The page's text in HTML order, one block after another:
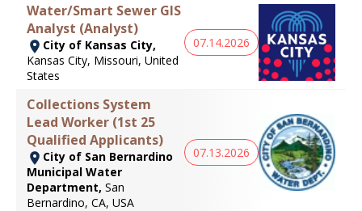
Water/Smart Sewer GIS
Analyst (Analyst)
City of Kansas City,
Kansas City, Missouri, United
States
07.14.2026
Collections System
Lead Worker (1st 25
Qualified Applicants)
City of San Bernardino
Municipal Water
Department, San
Bernardino, CA, USA
07.13.2026